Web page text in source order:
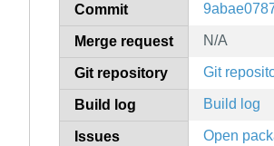
Commit
Merge request N/A
Git repository Git
Build log Build log
Issues Open